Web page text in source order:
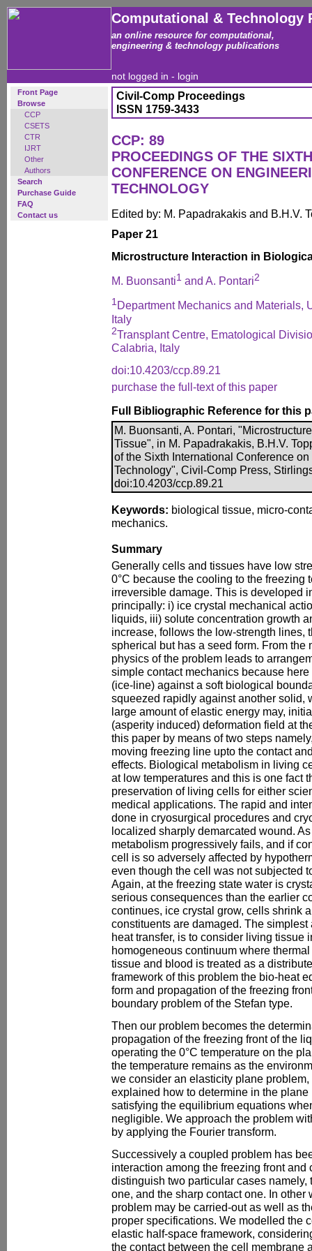
Computational & Technology
an online resource for computational,
engineering & technology publications
not logged in - login
Front Page
Browse
CCP
CSETS
CTR
IJRT
Other
Authors
Search
Purchase Guide
FAQ
Contact us
Civil-Comp Proceedings
ISSN 1759-3433
CCP: 89
PROCEEDINGS OF THE
CONFERENCE ON
TECHNOLOGY
Edited by: M. Papadrakakis and B.H.V.
Paper 21
Microstructure Interaction in
M. Buonsanti1 and A. Pontari2
1 Department Mechanics and Materials,
Italy
2Transplant Centre, Ematological
Calabria, Italy
doi:10.4203/ccp.89.21
purchase the full-text of this paper
Full Bibliographic Reference for this
M. Buonsanti, A. Pontari,
Tissue", in M. Papadrakakis, B.H.V.
of the Sixth International Conference
Technology", Civil-Comp Press,
doi:10.4203/ccp.89.21
Keywords: biological tissue, micro-
mechanics.
Summary
Generally cells and tissues have low
0°C because the cooling to the freezing
irreversible damage. This is developed
principally: i) ice crystal mechanical
liquids, iii) solute concentration growth
increase, follows the low-strength lines,
spherical but has a seed form. From the
physics of the problem leads to
simple contact mechanics because
(ice-line) against a soft biological
squeezed rapidly against another solid,
large amount of elastic energy may,
(asperity induced) deformation field at
this paper by means of two steps
moving freezing line upto the contact
effects. Biological metabolism in living
at low temperatures and this is one fact
preservation of living cells for either
medical applications. The rapid and
done in cryosurgical procedures and
localized sharply demarcated wound.
metabolism progressively fails, and if
cell is so adversely affected by
even though the cell was not subjected
Again, at the freezing state water is
serious consequences than the earlier
continues, ice crystal grow, cells shrink
constituents are damaged. The
heat transfer, is to consider living tissue
homogeneous continuum where
tissue and blood is treated as a
framework of this problem the bio-heat
form and propagation of the freezing
boundary problem of the Stefan type.
Then our problem becomes the
propagation of the freezing front of the
operating the 0°C temperature on the
the temperature remains as the
we consider an elasticity plane
explained how to determine in the
satisfying the equilibrium equations
negligible. We approach the problem
by applying the Fourier transform.
Successively a coupled problem has
interaction among the freezing front
distinguish two particular cases namely,
one, and the sharp contact one. In other
problem may be carried-out as well as
proper specifications. We modelled the
elastic half-space framework,
the contact between the cell membrane